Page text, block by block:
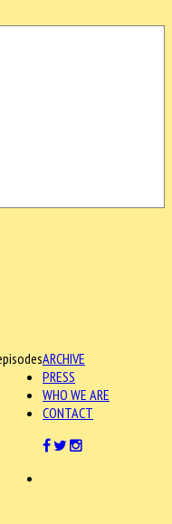
ARCHIVE
PRESS
WHO WE ARE
CONTACT